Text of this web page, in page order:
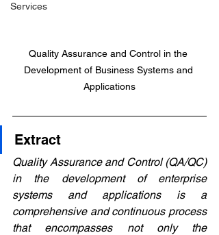
Services
Quality Assurance and Control in the
Development of Business Systems and
Applications
Extract
Quality Assurance and Control (QA/QC)
in the development of enterprise
systems and applications is a
comprehensive and continuous process
that encompasses not only the